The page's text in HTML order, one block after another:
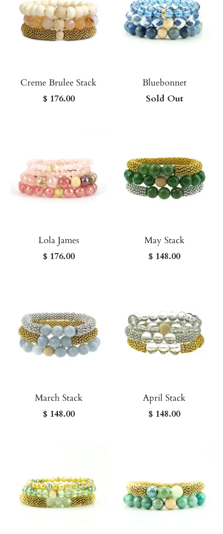
Creme Brulee Stack
$ 176.00
Bluebonnet
Sold Out
Lola James
$ 176.00
May Stack
$ 148.00
March Stack
$ 148.00
April Stack
$ 148.00